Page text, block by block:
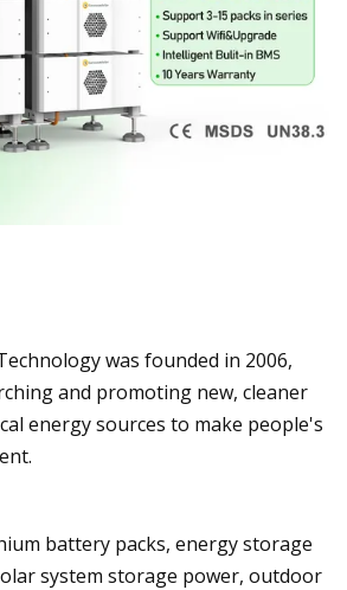
was founded in 2006,
and promoting new, cleaner
energy sources to make people's
battery packs, energy storage
system storage power, outdoor